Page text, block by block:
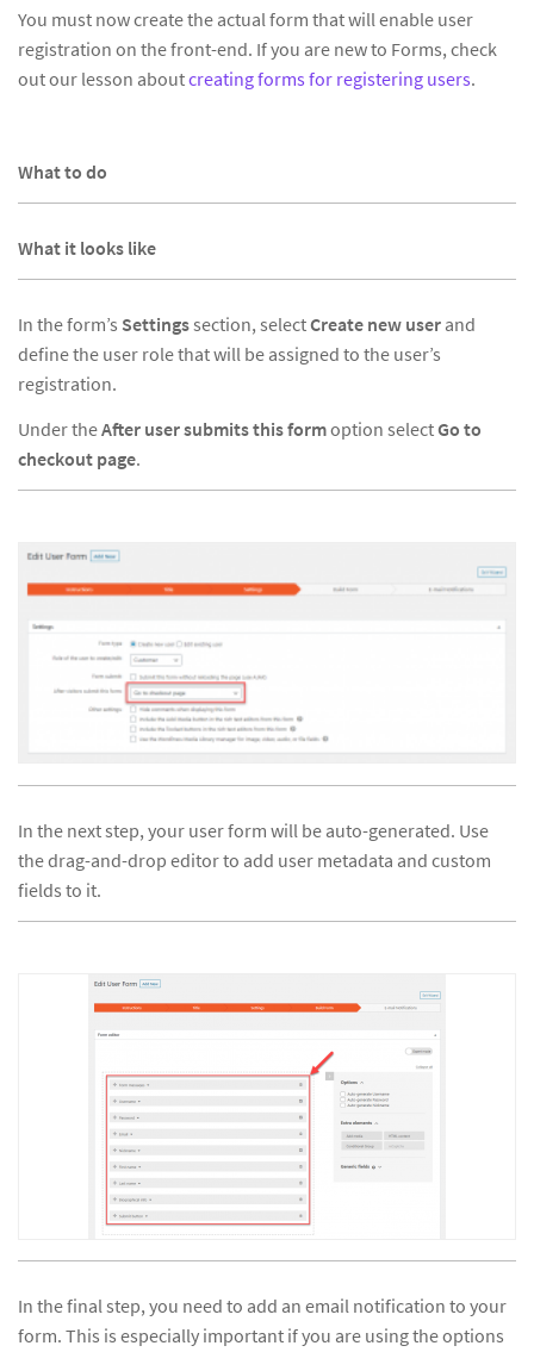
You must now create the actual form that will enable user
registration on the front-end. If you are new to Forms, check
out our lesson aboutcreating forms for registering users.
What to do
What it looks like
In the form’s Settingssection, selectCreate new user and
define the user role that will be assigned to the user’s
registration.
Under theAfter user submits this formoption selectGo to
checkout page.
In the next step, your user form will be auto-generated. Use
the drag-and-drop editor to add user metadata and custom
fields to it.
In the final step, you need to add an email notification to your
form. This is especially important if you are using the options